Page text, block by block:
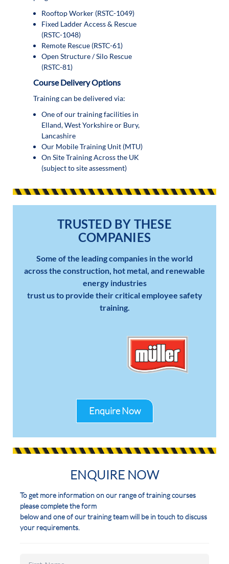
Rooftop Worker (RSTC-1049)
Fixed Ladder Access & Rescue
(RSTC-1048)
Remote Rescue (RSTC-61)
Open Structure / Silo Rescue
(RSTC-81)
Course Delivery Options
Training can be delivered via:
One of our training facilities in
Elland, West Yorkshire or Bury,
Lancashire
Our Mobile Training Unit (MTU)
On Site Training Across the UK
(subject to site assessment)
TRUSTED BY THESE
COMPANIES
Some of the leading companies in the world
across the construction, hot metal, and renewable
energy industries
trust us to provide their critical employee safety
training.
Enquire Now
ENQUIRE NOW
To get more information on our range of training courses
please complete the form
below and one of our training team will be in touch to discuss
your requirements.